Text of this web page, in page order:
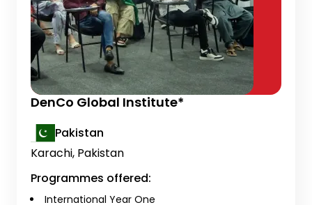
DenCo Global Institute*
Pakistan
Karachi, Pakistan
Programmes offered:
International Year One